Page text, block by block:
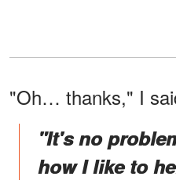
"Oh… thanks," I
"It's no
how I like to